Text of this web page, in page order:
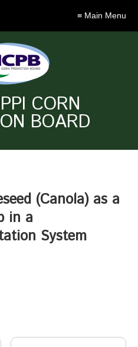
≡ Main Menu
CORN
BOARD
(Canola) as a
in a
System